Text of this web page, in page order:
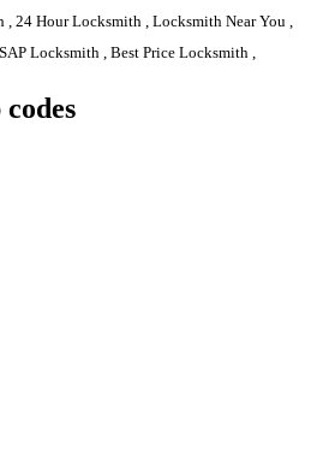
24 Hour Locksmith , Locksmith Near You ,
Locksmith , Best Price Locksmith ,